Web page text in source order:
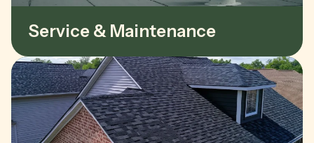
Service & Maintenance